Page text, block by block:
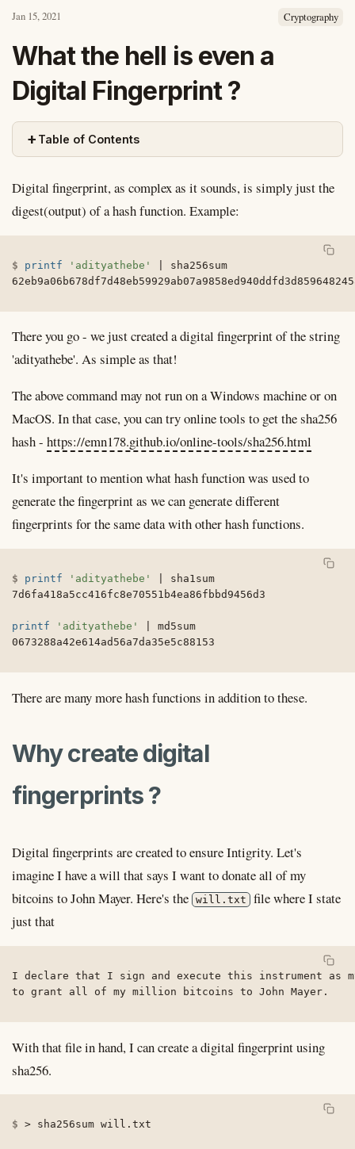
Jan 15, 2021 Cryptography
What the hell is even a
Digital Fingerprint ?
+ Table of Contents
Digital fingerprint, as complex as it sounds, is simply just the
digest(output) of a hash function. Example:
printf 'adityathebe'
sha256sum
There you go - we just created a digital fingerprint of the string
'adityathebe'. As simple as that!
The above command may not run on a Windows machine or on
MacOS. In that case, you can try online tools to get the sha256
hash - https://emn178.github.io/online-tools/sha256.html
It's important to mention what hash function was used to
generate the fingerprint as we can generate different
fingerprints for the same data with other hash functions.
printf 'adityathebe'
sha1sum
7d6fa418a5cc416fc8e70551b4ea86fbbd9456d3
printf 'adityathebe'
md5sum
0673288a42e614ad56a7da35e5c88153
There are many more hash functions in addition to these.
Why create digital
fingerprints ?
Digital fingerprints are created to ensure Intigrity. Let's
imagine I have a will that says I want to donate all of my
bitcoins to John Mayer. Here's the
will.txt
file where I state
just that
I declare that I sign and execute this instrument as
to grant all of my million bitcoins to John Mayer.
With that file in hand, I can create a digital fingerprint using
sha256.
> sha256sum will.txt